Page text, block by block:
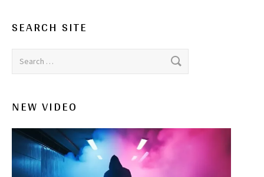
SEARCH SITE
Search for:
NEW VIDEO